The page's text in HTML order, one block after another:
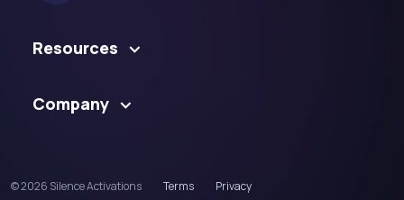
Resources
Company
© 2026 Silence Activations Terms Privacy